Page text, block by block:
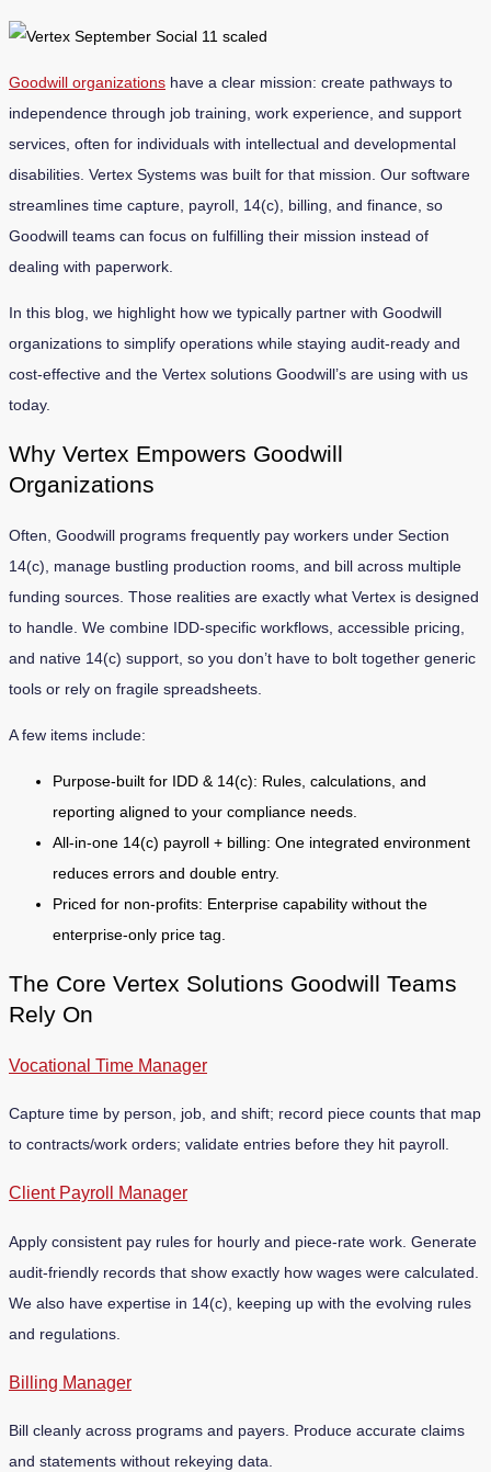
Goodwill organizations have a clear mission: create pathways to
independence through job training, work experience, and support
services, often for individuals with intellectual and developmental
disabilities. Vertex Systems was built for that mission. Our software
streamlines time capture, payroll, 14(c), billing, and finance, so
Goodwill teams can focus on fulfilling their mission instead of
dealing with paperwork.
In this blog, we highlight how we typically partner with Goodwill
organizations to simplify operations while staying audit-ready and
cost-effective and the Vertex solutions Goodwill’s are using with us
today.
Why Vertex Empowers Goodwill
Organizations
Often, Goodwill programs frequently pay workers under Section
14(c), manage bustling production rooms, and bill across multiple
funding sources. Those realities are exactly what Vertex is designed
to handle. We combine IDD-specific workflows, accessible pricing,
and native 14(c) support, so you don’t have to bolt together generic
tools or rely on fragile spreadsheets.
A few items include:
Purpose-built for IDD & 14(c): Rules, calculations, and
reporting aligned to your compliance needs.
All-in-one 14(c) payroll + billing: One integrated environment
reduces errors and double entry.
Priced for non-profits: Enterprise capability without the
enterprise-only price tag.
The Core Vertex Solutions Goodwill Teams
Rely On
Vocational Time Manager
Capture time by person, job, and shift; record piece counts that map
to contracts/work orders; validate entries before they hit payroll.
Client Payroll Manager
Apply consistent pay rules for hourly and piece-rate work. Generate
audit-friendly records that show exactly how wages were calculated.
We also have expertise in 14(c), keeping up with the evolving rules
and regulations.
Billing Manager
Bill cleanly across programs and payers. Produce accurate claims
and statements without rekeying data.